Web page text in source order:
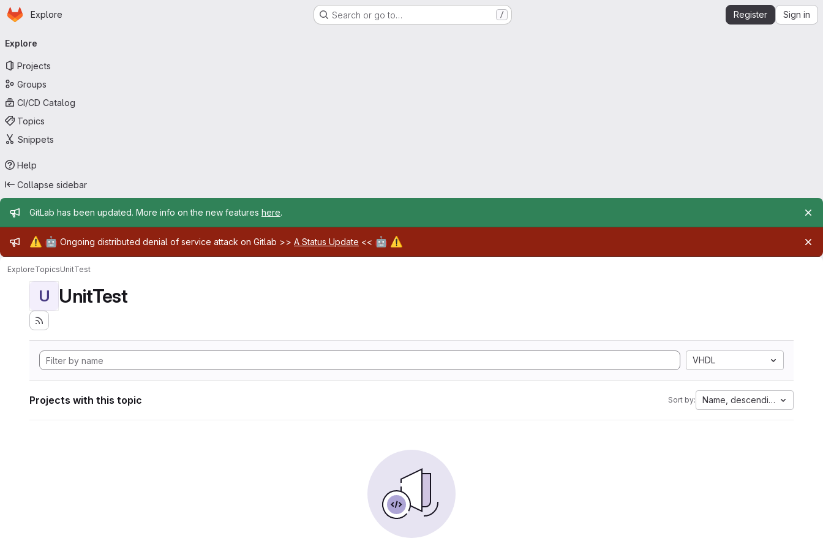
Skip to main content
Homepage
Explore Search or go to… / Register Sign in
navigation
Explore
Projects
Groups
CI/CD Catalog
Topics
Snippets
Help
Collapse sidebar
Admin message
GitLab has been updated. More info on the new features here.
Admin message
⚠️ 🤖 Ongoing distributed denial of service attack on Gitlab >> A Status Update << 🤖 ⚠️
ExploreTopicsUnitTest
U UnitTest
VHDL
Projects with this topic Sort by: Name, descending